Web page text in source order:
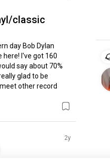
classic
day Bob Dylan
here! I've got 160
say about 70%
glad to be
other record
2y